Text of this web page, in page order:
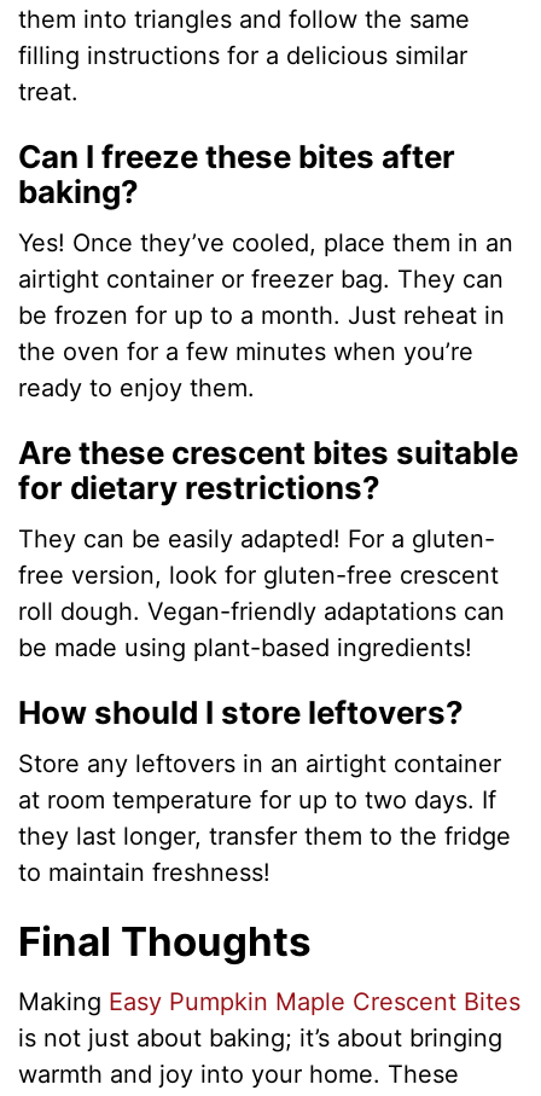
them into triangles and follow the same
filling instructions for a delicious similar
treat.
Can I freeze these bites after
baking?
Yes! Once they’ve cooled, place them in an
airtight container or freezer bag. They can
be frozen for up to a month. Just reheat in
the oven for a few minutes when you’re
ready to enjoy them.
Are these crescent bites suitable
for dietary restrictions?
They can be easily adapted! For a gluten-
free version, look for gluten-free crescent
roll dough. Vegan-friendly adaptations can
be made using plant-based ingredients!
How should I store leftovers?
Store any leftovers in an airtight container
at room temperature for up to two days. If
they last longer, transfer them to the fridge
to maintain freshness!
Final Thoughts
Making Easy Pumpkin Maple Crescent Bites
is not just about baking; it’s about bringing
warmth and joy into your home. These